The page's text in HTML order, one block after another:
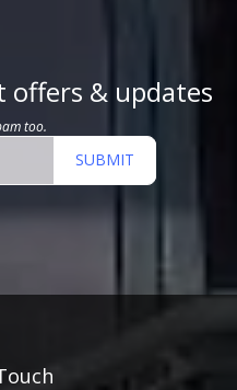
offers & updates
too.
SUBMIT